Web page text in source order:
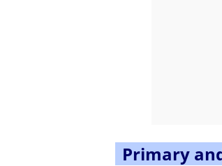
Primary